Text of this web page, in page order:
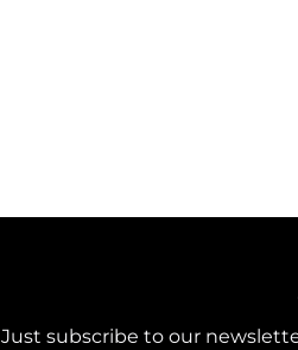
Just subscribe to our